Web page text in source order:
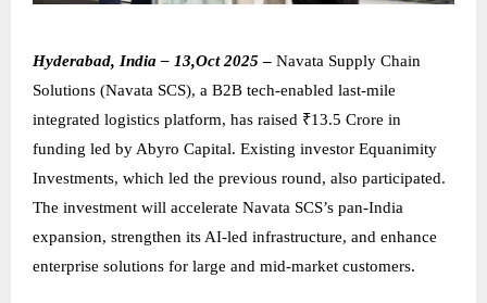
Hyderabad, India – 13,Oct 2025 – Navata Supply Chain
Solutions (Navata SCS), a B2B tech-enabled last-mile
integrated logistics platform, has raised ₹13.5 Crore in
funding led by Abyro Capital. Existing investor Equanimity
Investments, which led the previous round, also participated.
The investment will accelerate Navata SCS’s pan-India
expansion, strengthen its AI-led infrastructure, and enhance
enterprise solutions for large and mid-market customers.